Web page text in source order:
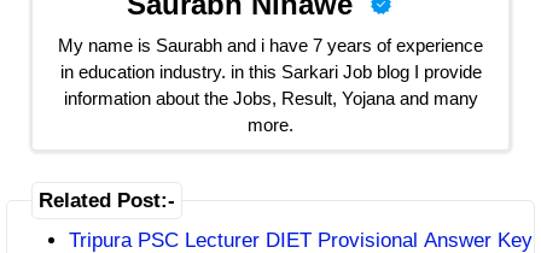
My name is Saurabh and i have 7 years of experience
in education industry. in this Sarkari Job blog I provide
information about the Jobs, Result, Yojana and many
more.
Related Post:-
Tripura PSC Lecturer DIET Provisional Answer Key